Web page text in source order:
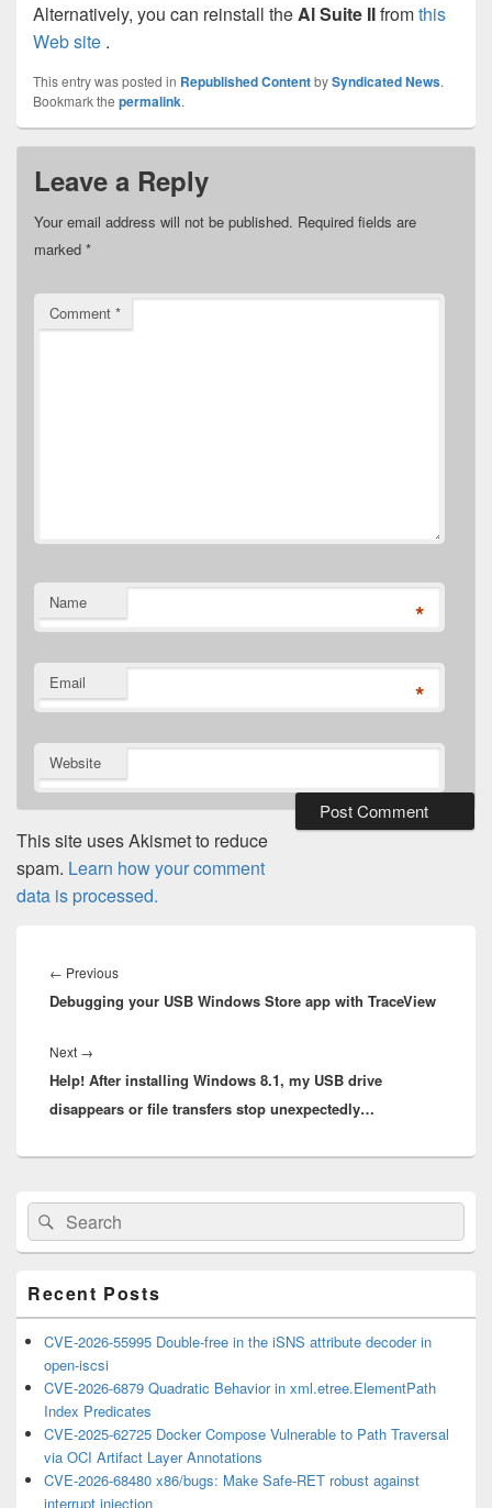
Alternatively, you can reinstall theAl Suite IIfromthis
Web site .
This entry was posted in Republished ContentbySyndicated News.
Bookmark the permalink.
Leave a Reply
Your email address will not be published. Required fields are
marked *
Comment *
Name *
Email *
Website
This site uses Akismet to reduce
spam. Learn how your comment
data is processed.
navigation
← PreviousPrevious
post:
Debugging your USB Windows Store app with TraceView
Next →
post:
Help! After installing Windows 8.1, my USB drive
disappears or file transfers stop unexpectedly…
Primary
Sidebar
Widget
Area
Search
for:
Search
Recent Posts
CVE-2026-55995 Double-free in the iSNS attribute decoder in
open-iscsi
CVE-2026-6879 Quadratic Behavior in xml.etree.ElementPath
Index Predicates
CVE-2025-62725 Docker Compose Vulnerable to Path Traversal
via OCI Artifact Layer Annotations
CVE-2026-68480 x86/bugs: Make Safe-RET robust against
interrupt injection